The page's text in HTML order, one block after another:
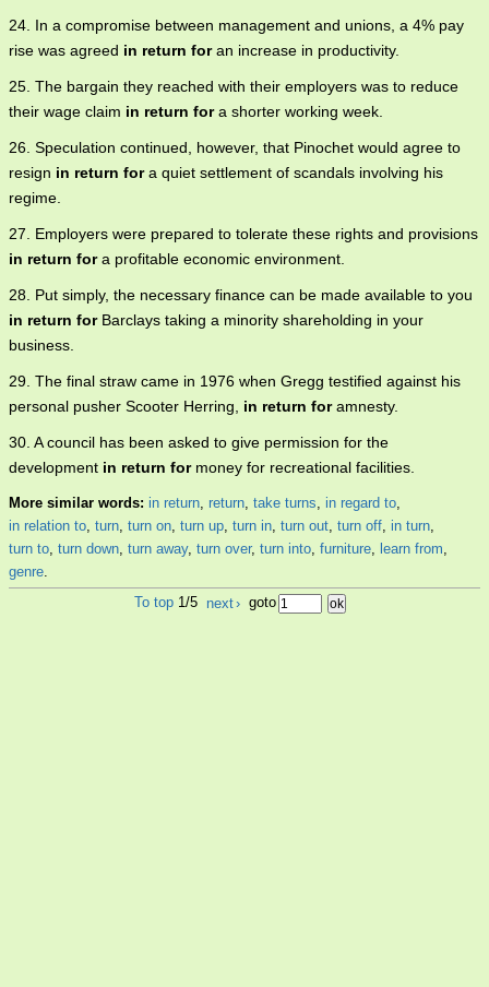
24. In a compromise between management and unions, a 4% pay
rise was agreed in return foran increase in productivity.
25. The bargain they reached with their employers was to reduce
their wage claim in return fora shorter working week.
26. Speculation continued, however, that Pinochet would agree to
resign in return fora quiet settlement of scandals involving his
regime.
27. Employers were prepared to tolerate these rights and provisions
in return fora profitable economic environment.
28. Put simply, the necessary finance can be made available to you
in return forBarclays taking a minority shareholding in your
business.
29. The final straw came in 1976 when Gregg testified against his
personal pusher Scooter Herring, in return foramnesty.
30. A council has been asked to give permission for the
development in return formoney for recreational facilities.
More similar words: in return, return, take turns, in regard to,
in relation to, turn, turn on, turn up, turn in, turn out, turn off, in turn,
turn to, turn down, turn away, turn over, turn into, furniture, learn from,
genre.
To top 1/5 next› goto